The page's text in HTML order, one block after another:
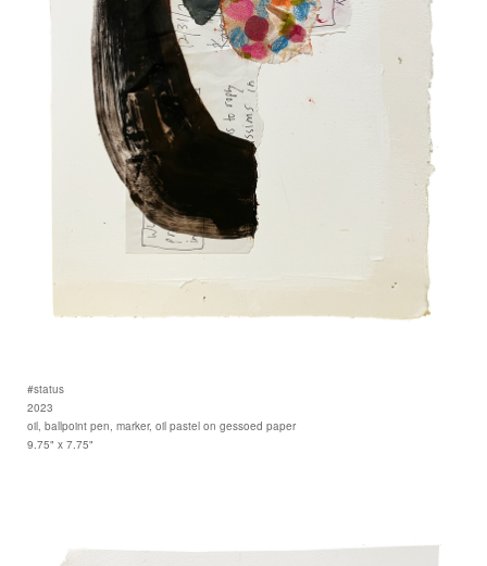
#status
2023
oil, ballpoint pen, marker, oil pastel on gessoed paper
9.75" x 7.75"